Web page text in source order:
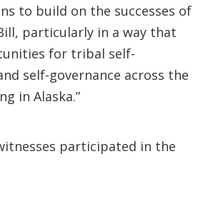
to build on the successes of
particularly in a way that
for tribal self-
self-governance across the
in Alaska.”
participated in the